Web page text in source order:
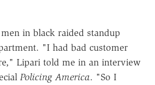
in black raided standup
"I had bad customer
Lipari told me in an interview
Policing America. "So I